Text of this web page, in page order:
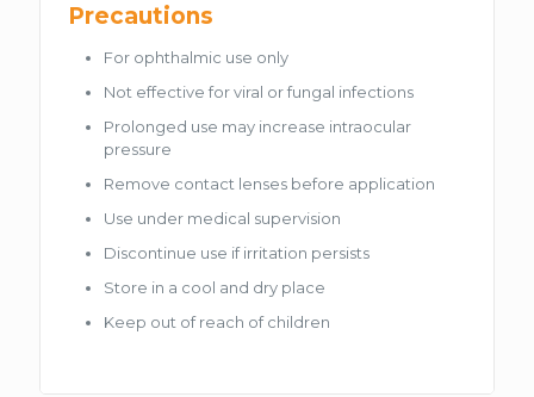
Precautions
For ophthalmic use only
Not effective for viral or fungal infections
Prolonged use may increase intraocular
pressure
Remove contact lenses before application
Use under medical supervision
Discontinue use if irritation persists
Store in a cool and dry place
Keep out of reach of children